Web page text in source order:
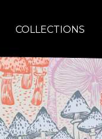
COLLECTIONS